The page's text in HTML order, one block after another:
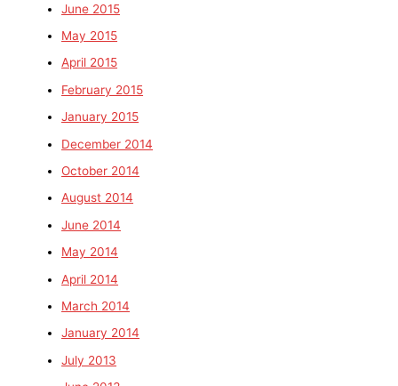
June 2015
May 2015
April 2015
February 2015
January 2015
December 2014
October 2014
August 2014
June 2014
May 2014
April 2014
March 2014
January 2014
July 2013